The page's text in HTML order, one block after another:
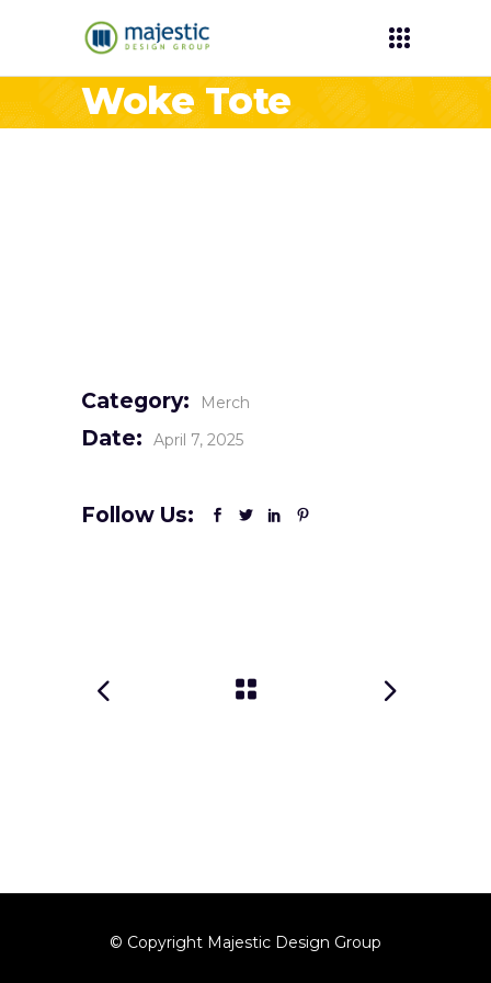
Woke Tote
Category: Merch
Date: April 7, 2025
Follow Us:
© Copyright Majestic Design Group